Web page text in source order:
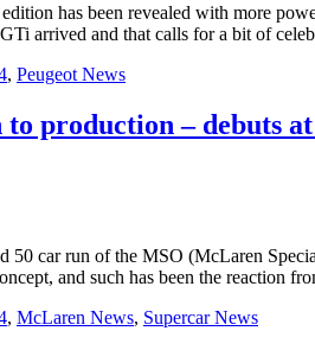
has been revealed with more
arrived and that calls for a bit of
, Peugeot News
production – debuts
50 car run of the MSO (McLaren
and such has been the reaction
, McLaren News, Supercar News